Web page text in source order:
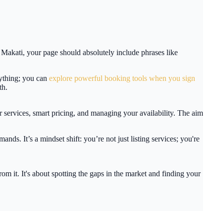
your page should absolutely include phrases like
you can explore powerful booking tools when you sign
smart pricing, and managing your availability. The aim
It’s a mindset shift: you’re not just listing services; you're
it. It's about spotting the gaps in the market and finding your